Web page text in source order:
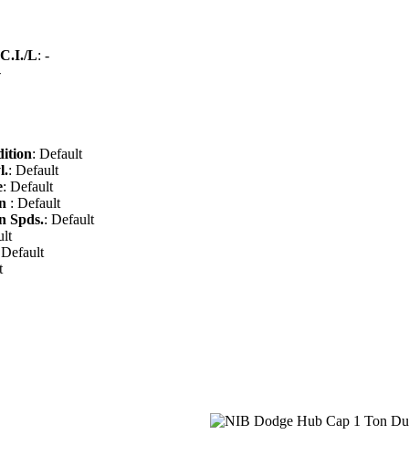
L: -
: Default
: Default
: Default
: Default
Spds.: Default